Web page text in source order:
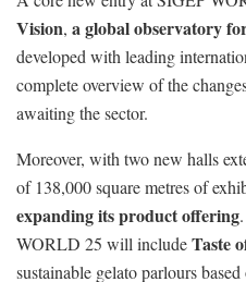
Vision, a global observatory
developed with leading
complete overview of the
awaiting the sector.
Moreover, with two new halls
of 138,000 square metres of
expanding its product offering
WORLD 25 will includeTaste
sustainable gelato parlours